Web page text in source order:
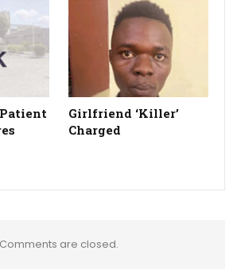
Girlfriend ‘Killer’
Charged
Comments are closed.